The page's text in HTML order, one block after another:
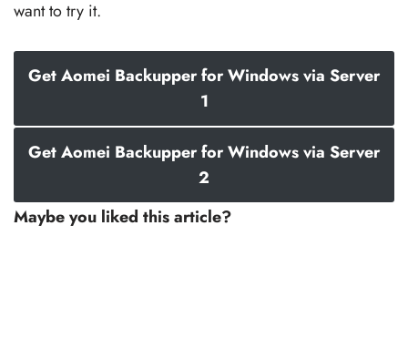
want to try it.
Get Aomei Backupper for Windows via Server
1
Get Aomei Backupper for Windows via Server
2
Maybe you liked this article?